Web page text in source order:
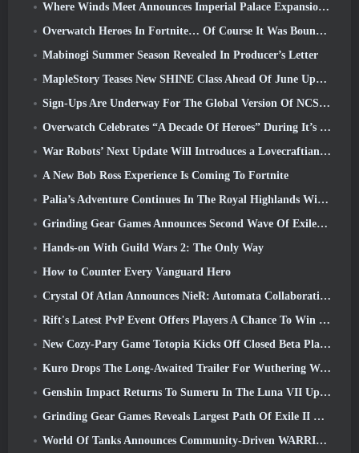
Where Winds Meet Announces Imperial Palace Expansion And Shares A “Massive” Content Roadmap
Overwatch Heroes In Fortnite… Of Course It Was Bound To Happen
Mabinogi Summer Season Revealed In Producer’s Letter
MapleStory Teases New SHINE Class Ahead Of June Update
Sign-Ups Are Underway For The Global Version Of NCSoft’s Limit Zero Breakers ‘Prologue Test’
Overwatch Celebrates “A Decade Of Heroes” During It’s 10th Anniversary
War Robots’ Next Update Will Introduces a Lovecraftian-Inspired Sniper
A New Bob Ross Experience Is Coming To Fortnite
Palia’s Adventure Continues In The Royal Highlands With Today’s Update
Grinding Gear Games Announces Second Wave Of ExileCon Ticket Sales
Hands-on With Guild Wars 2: The Only Way
How to Counter Every Vanguard Hero
Crystal Of Atlan Announces NieR: Automata Collaboration Event
Rift's Latest PvP Event Offers Players A Chance To Win Up To 4000 Credits And A New Title
New Cozy-Pary Game Totopia Kicks Off Closed Beta Playtest
Kuro Drops The Long-Awaited Trailer For Wuthering Waves Cyberpunk: Edgerunners Crossover
Genshin Impact Returns To Sumeru In The Luna VII Update
Grinding Gear Games Reveals Largest Path Of Exile II Update So Far, Return Of The Ancients
World Of Tanks Announces Community-Driven WARRIORS Tournament